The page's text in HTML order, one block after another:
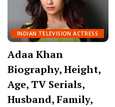
INDIAN TELEVISION ACTRESS
Adaa Khan
Biography, Height,
Age, TV Serials,
Husband, Family,